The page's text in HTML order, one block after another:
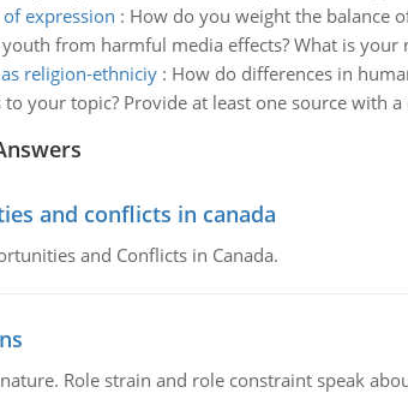
expression : How do you weight the balance
from harmful media effects? What is
religion-ethniciy: How do differences in
your topic? Provide at least one source with
and conflicts in canada
and Conflicts in Canada.
Role strain and role constraint speak